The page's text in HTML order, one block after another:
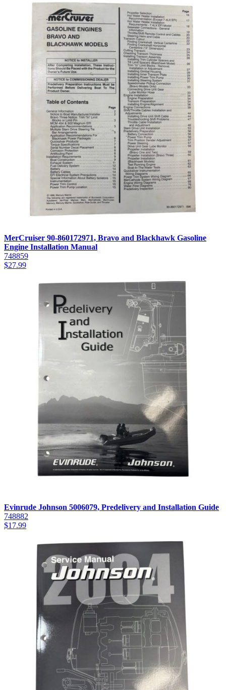
MerCruiser 90-860172971, Bravo and Blackhawk Gasoline
Engine Installation Manual
748859
$27.99
Evinrude Johnson 5006079, Predelivery and Installation Guide
748882
$17.99